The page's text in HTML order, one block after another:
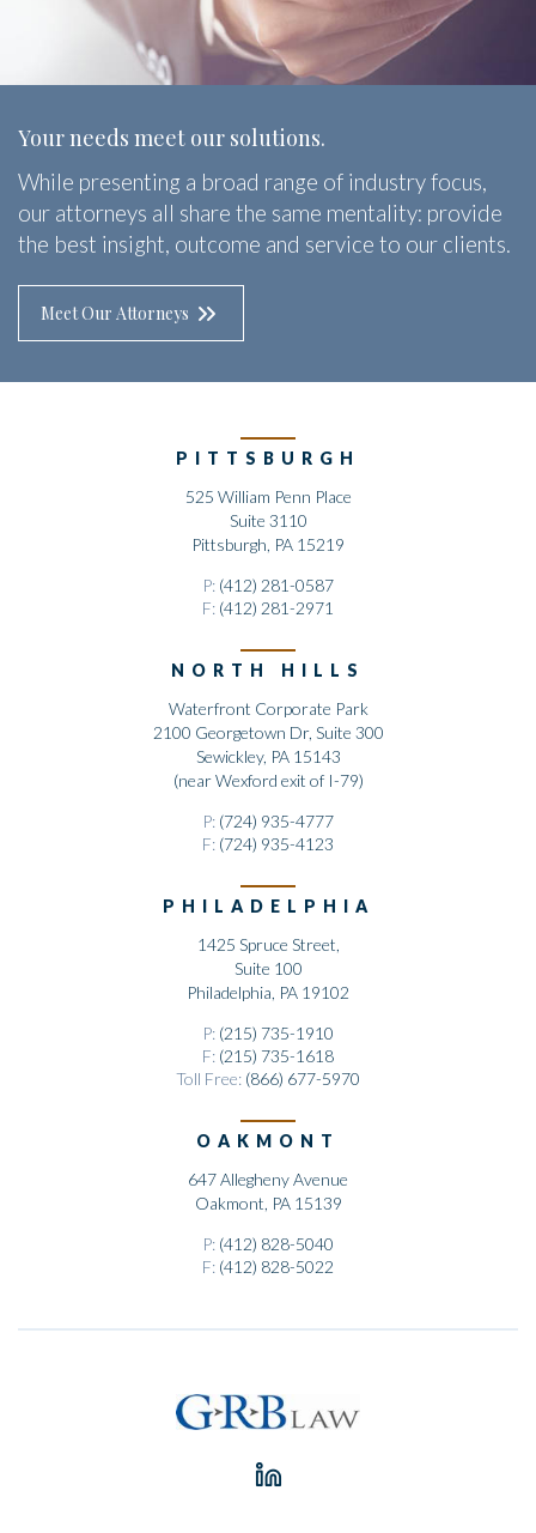
Your needs meet our solutions.
While presenting a broad range of industry focus,
our attorneys all share the same mentality: provide
the best insight, outcome and service to our clients.
Meet Our Attorneys
PITTSBURGH
525 William Penn Place
Suite 3110
Pittsburgh, PA 15219
P: (412) 281-0587
F: (412) 281-2971
NORTH HILLS
Waterfront Corporate Park
2100 Georgetown Dr, Suite 300
Sewickley, PA 15143
(near Wexford exit of I-79)
P: (724) 935-4777
F: (724) 935-4123
PHILADELPHIA
1425 Spruce Street,
Suite 100
Philadelphia, PA 19102
P: (215) 735-1910
F: (215) 735-1618
Toll Free: (866) 677-5970
OAKMONT
647 Allegheny Avenue
Oakmont, PA 15139
P: (412) 828-5040
F: (412) 828-5022